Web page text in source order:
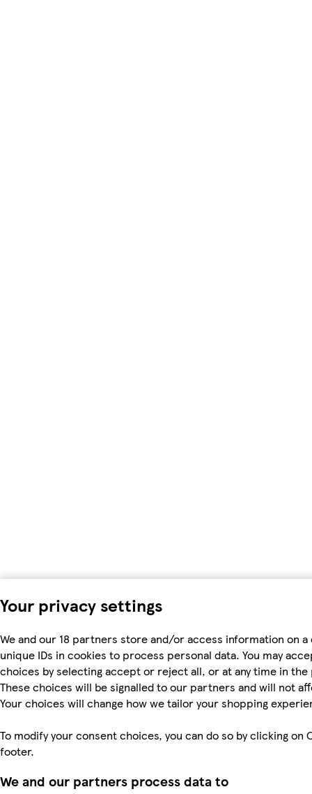
Your privacy settings
We and our 18 partners store and/or access information on a
unique IDs in cookies to process personal data. You may
choices by selecting accept or reject all, or at any time in the
These choices will be signalled to our partners and will not
Your choices will change how we tailor your shopping
To modify your consent choices, you can do so by clicking on
footer.
We and our partners process data to